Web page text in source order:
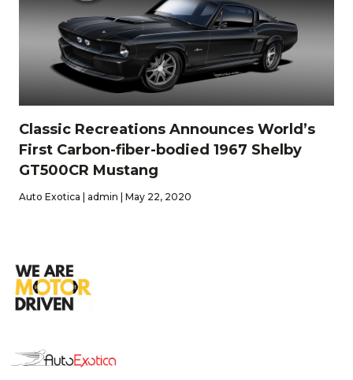
Classic Recreations Announces World’s
First Carbon-fiber-bodied 1967 Shelby
GT500CR Mustang
Auto Exotica | admin | May 22, 2020